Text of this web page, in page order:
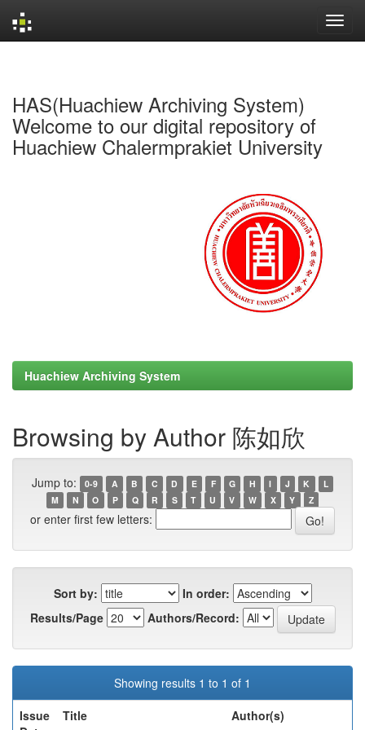
HAS(Huachiew Archiving System)
Welcome to our digital repository of
Huachiew Chalermprakiet University
Huachiew Archiving System
Browsing by Author 陈如欣
Jump to: 0-9 A B C D E F G H I J K
L
M
N O P Q R S T U V W X Y Z
or enter first few letters:
Sort by:
In order:
Results/Page
Authors/Record:
Showing results 1 to 1 of 1
Issue
Title Author(s)